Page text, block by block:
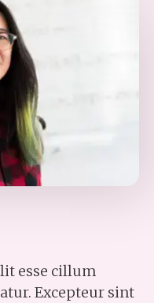
esse cillum
Excepteur sint